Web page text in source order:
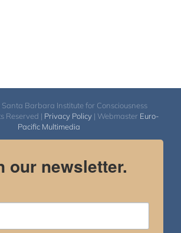
Barbara Institute for Consciousness
Reserved | Privacy Policy | Webmaster Euro-
Pacific Multimedia
our newsletter.